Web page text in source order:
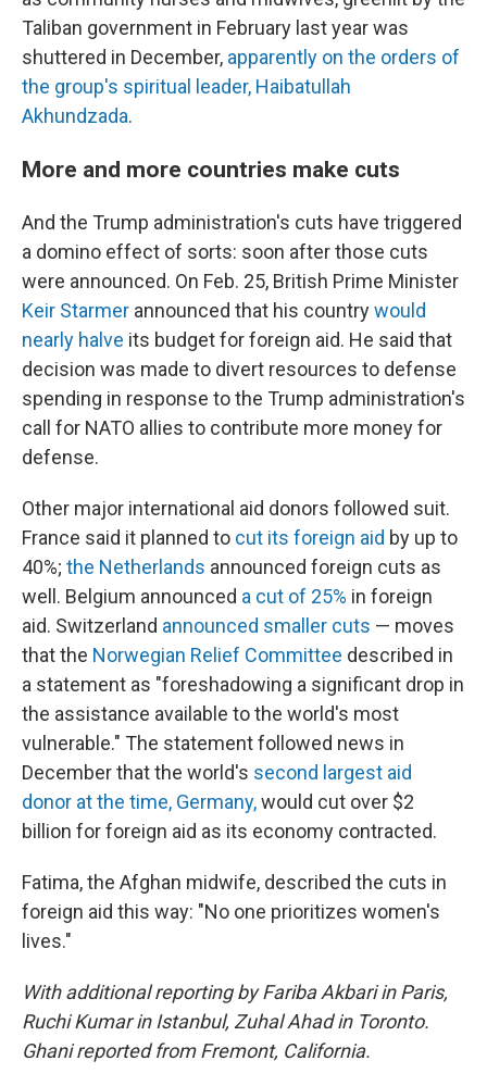
Taliban government in February last year was
shuttered in December, apparently on the orders of
the group's spiritual leader, Haibatullah
Akhundzada.
More and more countries make cuts
And the Trump administration's cuts have triggered
a domino effect of sorts: soon after those cuts
were announced. On Feb. 25, British Prime Minister
Keir Starmer announced that his countrywould
nearly halve its budget for foreign aid. He said that
decision was made to divert resources to defense
spending in response to the Trump administration's
call for NATO allies to contribute more money for
defense.
Other major international aid donors followed suit.
France said it planned to cut its foreign aid by up to
40%; the Netherlands announced foreign cuts as
well. Belgium announced a cut of 25% in foreign
aid. Switzerland announced smaller cuts — moves
that the Norwegian Relief Committee described in
a statement as "foreshadowing a significant drop in
the assistance available to the world's most
vulnerable." The statement followed news in
December that the world's second largest aid
donor at the time, Germany,would cut over $2
billion for foreign aid as its economy contracted.
Fatima, the Afghan midwife, described the cuts in
foreign aid this way: "No one prioritizes women's
lives."
With additional reporting by Fariba Akbari in Paris,
Ruchi Kumar in Istanbul, Zuhal Ahad in Toronto.
Ghani reported from Fremont, California.